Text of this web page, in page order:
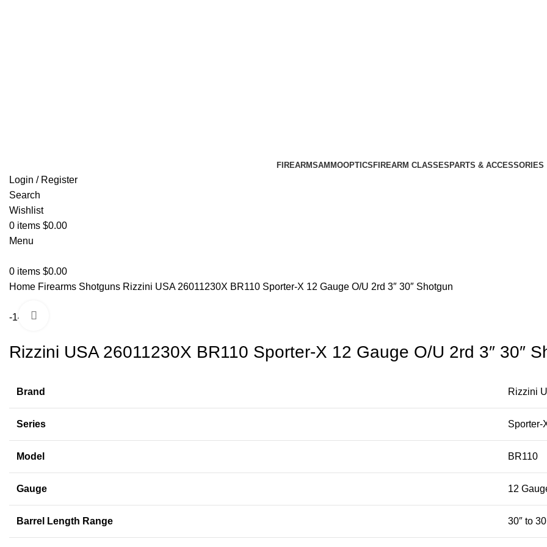
FIREARMSAMMOOPTICS FIREARM CLASSES PARTS & ACCESSORIES
Login / Register
Search
Wishlist
0 items $0.00
Menu
0 items $0.00
Home Firearms Shotguns Rizzini USA 26011230X BR110 Sporter-X 12 Gauge O/U 2rd 3″ 30″ Shotgun
-14%
Rizzini USA 26011230X BR110 Sporter-X 12 Gauge O/U 2rd 3″ 30″
Brand Rizzini
Series Sporter-
Model BR110
Gauge 12
Barrel Length Range 30″ to